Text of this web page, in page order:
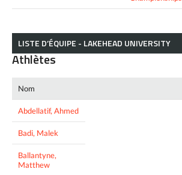
LISTE D’ÉQUIPE - LAKEHEAD UNIVERSITY
Athlètes
Nom
Abdellatif, Ahmed
Badi, Malek
Ballantyne,
Matthew